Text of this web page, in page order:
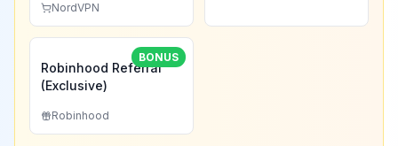
NordVPN
BONUS
Robinhood Referral
(Exclusive)
Robinhood